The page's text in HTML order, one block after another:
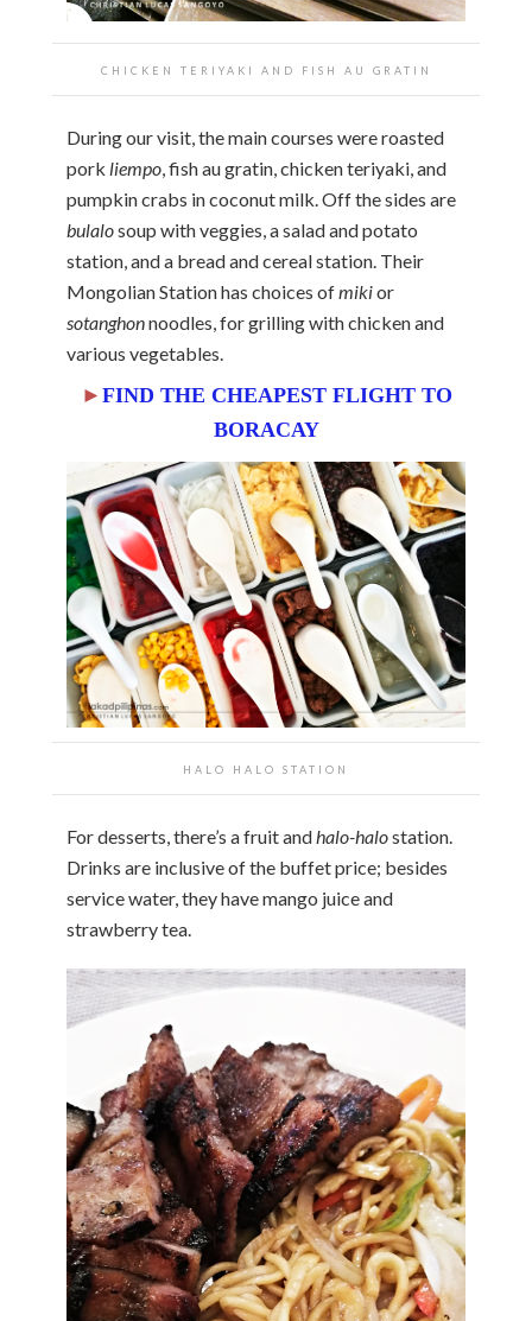
CHICKEN TERIYAKI AND FISH AU GRATIN
During our visit, the main courses were roasted
pork liempo, fish au gratin, chicken teriyaki, and
pumpkin crabs in coconut milk. Off the sides are
bulalosoup with veggies, a salad and potato
station, and a bread and cereal station. Their
Mongolian Station has choices ofmikior
sotanghonnoodles, for grilling with chicken and
various vegetables.
► FIND THE CHEAPEST FLIGHT TO
BORACAY
HALO HALO STATION
For desserts, there’s a fruit andhalo-halostation.
Drinks are inclusive of the buffet price; besides
service water, they have mango juice and
strawberry tea.